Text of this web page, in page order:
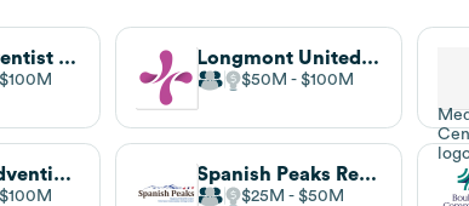
Parker Adventist Hospital
$100M
Longmont United Hospital
$50M $100M
Littleton Adventist Hospital
$100M
Spanish Peaks Regional Health Center and Veterans Community Living Center
$25M $50M